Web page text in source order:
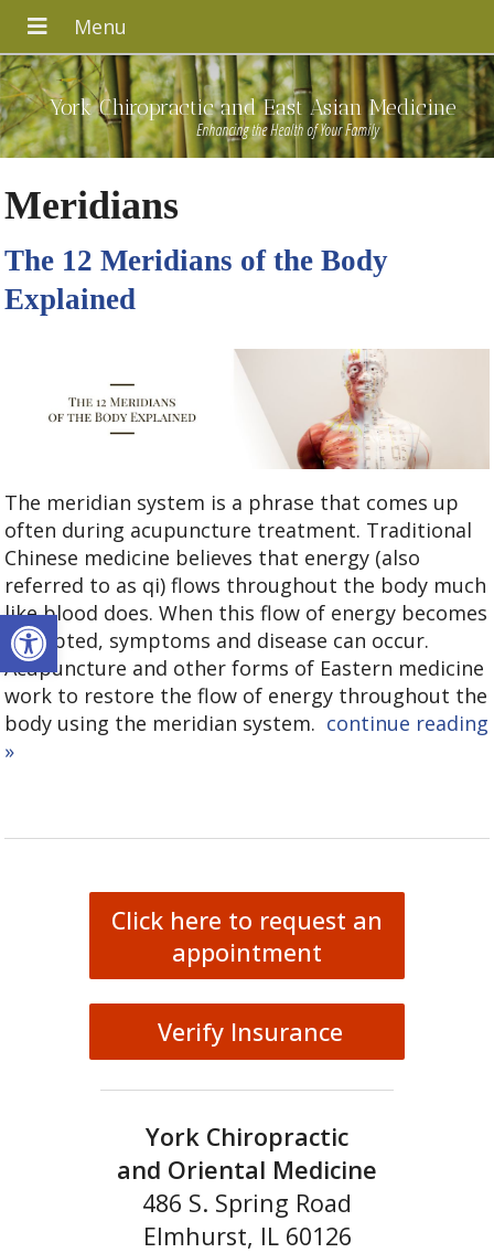
Open toolbar
York Chiropractic and East Asian Medicine
Enhancing the Health of Your Family
Meridians
The 12 Meridians of the Body
Explained
The meridian system is a phrase that comes up
often during acupuncture treatment. Traditional
Chinese medicine believes that energy (also
referred to as qi) flows throughout the body much
like blood does. When this flow of energy becomes
disrupted, symptoms and disease can occur.
Acupuncture and other forms of Eastern medicine
work to restore the flow of energy throughout the
body using the meridian system. continue reading
»
Click here to request an
appointment
Verify Insurance
York Chiropractic
and Oriental Medicine
486 S. Spring Road
Elmhurst, IL 60126